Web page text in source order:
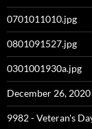
0701011010.jpg
0801091527.jpg
0301001930a.jpg
December 26,
9982 - Veteran's